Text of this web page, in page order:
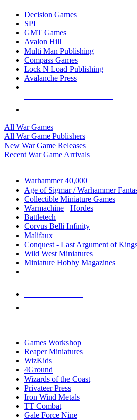
Decision Games
SPI
GMT Games
Avalon Hill
Multi Man Publishing
Compass Games
Lock N Load Publishing
Avalanche Press
All War Games
All War Game Publishers
New War Game Releases
Recent War Game Arrivals
Warhammer 40,000
Age of Sigmar / Warhammer
Collectible Miniature Games
Warmachine
Hordes
Battletech
Corvus Belli Infinity
Malifaux
Conquest - Last Argument of
Wild West Miniatures
Miniature Hobby Magazines
Games Workshop
Reaper Miniatures
WizKids
4Ground
Wizards of the Coast
Privateer Press
Iron Wind Metals
TT Combat
Gale Force Nine